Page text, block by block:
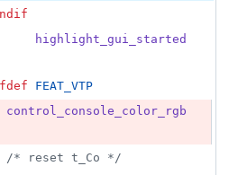
highlight_gui_started
FEAT_VTP
control_console_color_rgb
/* reset t_Co */